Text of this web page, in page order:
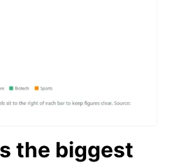
the biggest